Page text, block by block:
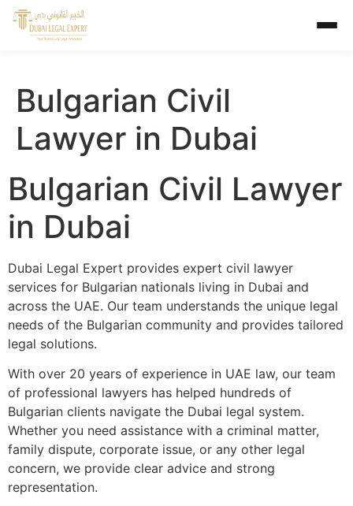
Bulgarian Civil
Lawyer in Dubai
Bulgarian Civil Lawyer
in Dubai
Dubai Legal Expert provides expert civil lawyer
services for Bulgarian nationals living in Dubai and
across the UAE. Our team understands the unique legal
needs of the Bulgarian community and provides tailored
legal solutions.
With over 20 years of experience in UAE law, our team
of professional lawyers has helped hundreds of
Bulgarian clients navigate the Dubai legal system.
Whether you need assistance with a criminal matter,
family dispute, corporate issue, or any other legal
concern, we provide clear advice and strong
representation.